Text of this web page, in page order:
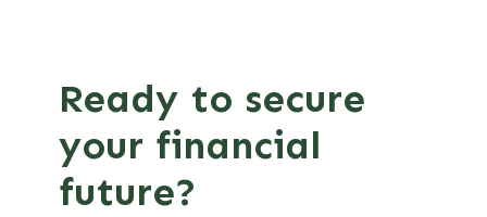
Ready to secure
your financial
future?